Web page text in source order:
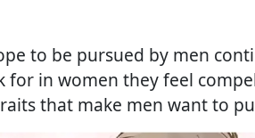
to be pursued by men
for in women they feel
that make men want to